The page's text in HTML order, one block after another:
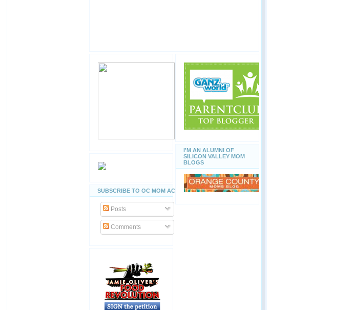
SUBSCRIBE TO OC MOM ACTIVITIES
Posts
Comments
I'M AN ALUMNI OF
SILICON VALLEY MOM
BLOGS